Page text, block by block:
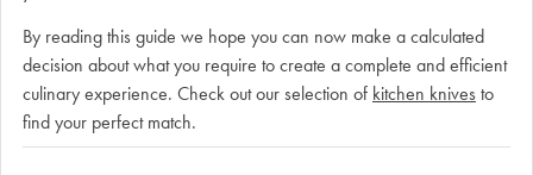
By reading this guide we hope you can now make a calculated
decision about what you require to create a complete and efficient
culinary experience. Check out our selection of kitchen knives to
find your perfect match.